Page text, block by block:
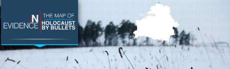
SEARCH BY LOCATION
Village